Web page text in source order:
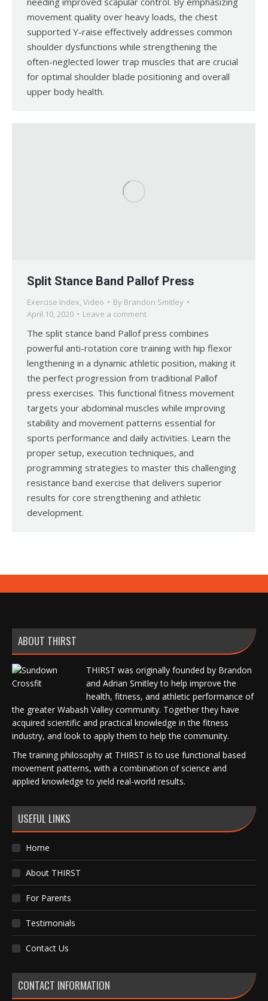
movement quality over heavy loads, the chest
supported Y-raise effectively addresses common
shoulder dysfunctions while strengthening the
often-neglected lower trap muscles that are crucial
for optimal shoulder blade positioning and overall
upper body health.
Split Stance Band Pallof Press
Exercise Index, Video By Brandon Smitley
April 10, 2020
Leave a comment
The split stance band Pallof press combines
powerful anti-rotation core training with hip flexor
lengthening in a dynamic athletic position, making it
the perfect progression from traditional Pallof
press exercises. This functional fitness movement
targets your abdominal muscles while improving
stability and movement patterns essential for
sports performance and daily activities. Learn the
proper setup, execution techniques, and
programming strategies to master this challenging
resistance band exercise that delivers superior
results for core strengthening and athletic
development.
ABOUT THIRST
THIRST was originally founded by Brandon
and Adrian Smitley to help improve the
health, fitness, and athletic performance of
the greater Wabash Valley community. Together they have
acquired scientific and practical knowledge in the fitness
industry, and look to apply them to help the community.
The training philosophy at THIRST is to use functional based
movement patterns, with a combination of science and
applied knowledge to yield real-world results.
USEFUL LINKS
Home
About THIRST
For Parents
Testimonials
Contact Us
CONTACT INFORMATION